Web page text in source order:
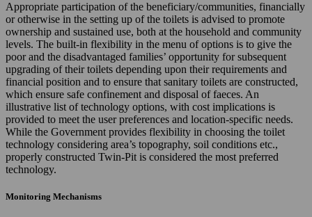
Appropriate participation of the beneficiary/communities, financially
or otherwise in the setting up of the toilets is advised to promote
ownership and sustained use, both at the household and community
levels. The built-in flexibility in the menu of options is to give the
poor and the disadvantaged families’ opportunity for subsequent
upgrading of their toilets depending upon their requirements and
financial position and to ensure that sanitary toilets are constructed,
which ensure safe confinement and disposal of faeces. An
illustrative list of technology options, with cost implications is
provided to meet the user preferences and location-specific needs.
While the Government provides flexibility in choosing the toilet
technology considering area’s topography, soil conditions etc.,
properly constructed Twin-Pit is considered the most preferred
technology.
Monitoring Mechanisms